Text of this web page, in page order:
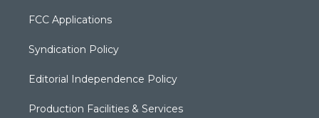
FCC Applications
Syndication Policy
Editorial Independence Policy
Production Facilities & Services